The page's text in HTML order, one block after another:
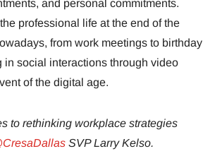
and personal commitments.
professional life at the end of the
from work meetings to birthday
social interactions through video
of the digital age.
to rethinking workplace strategies
SVP Larry Kelso.